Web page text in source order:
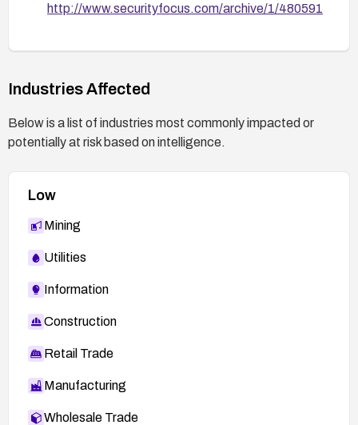
http://www.securityfocus.com/archive/1/480591
http://www.securityfocus.com/archive/1/47702
http://secunia.com/advisories/26526
Industries Affected
Below is a list of industries most commonly impacted or
potentially at risk based on intelligence.
Low
Mining
Utilities
Information
Construction
Retail Trade
Manufacturing
Wholesale Trade